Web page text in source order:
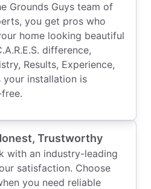
Grounds Guys team of
you get pros who
home looking beautiful
difference,
Results, Experience,
your installation is
Trustworthy
with an industry-leading
satisfaction. Choose
you need reliable